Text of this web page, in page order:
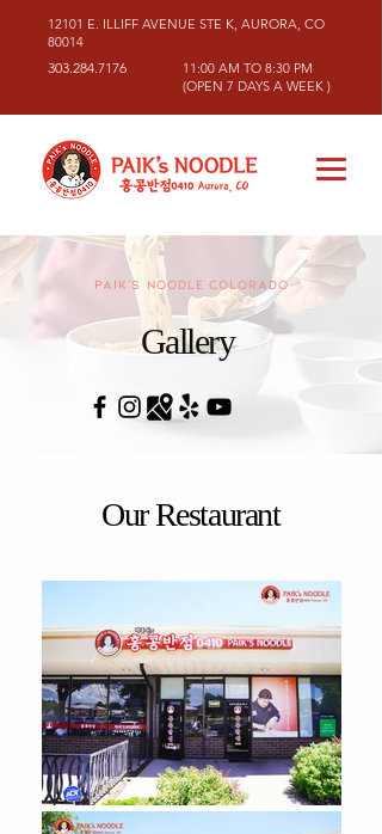
12101 E. ILLIFF AVENUE STE K, AURORA, CO
80014
303.284.7176
11:00 AM TO 8:30 PM
(OPEN 7 DAYS A WEEK )
PAIK's NOODLE COLORADO
Gallery
Our Restaurant